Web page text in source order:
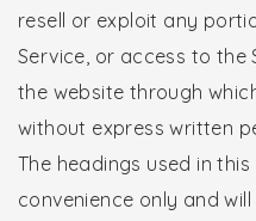
resell or exploit any
Service, or access to
the website through
without express written
The headings used in
convenience only and